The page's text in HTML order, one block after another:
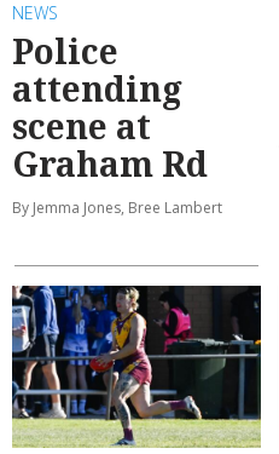
NEWS
Police
attending
scene at
Graham Rd
By Jemma Jones, Bree Lambert